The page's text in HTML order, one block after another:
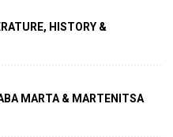
HISTORY &
MARTA & MARTENITSA